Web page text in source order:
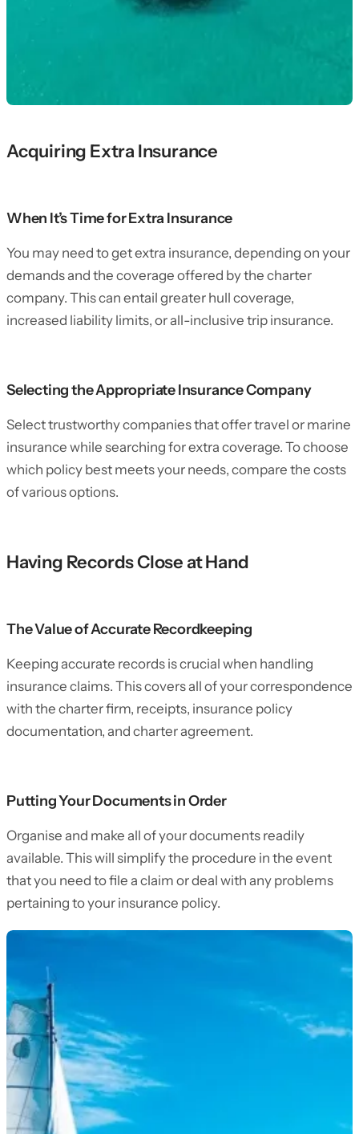
Acquiring Extra Insurance
When It’s Time for Extra Insurance
You may need to get extra insurance, depending on your
demands and the coverage offered by the charter
company. This can entail greater hull coverage,
increased liability limits, or all-inclusive trip insurance.
Selecting the Appropriate Insurance Company
Select trustworthy companies that offer travel or marine
insurance while searching for extra coverage. To choose
which policy best meets your needs, compare the costs
of various options.
Having Records Close at Hand
The Value of Accurate Recordkeeping
Keeping accurate records is crucial when handling
insurance claims. This covers all of your correspondence
with the charter firm, receipts, insurance policy
documentation, and charter agreement.
Putting Your Documents in Order
Organise and make all of your documents readily
available. This will simplify the procedure in the event
that you need to file a claim or deal with any problems
pertaining to your insurance policy.